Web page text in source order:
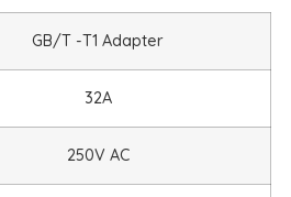
GB/T -T1 Adapter
32A
250V AC